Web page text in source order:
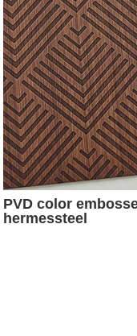
PVD color
hermessteel